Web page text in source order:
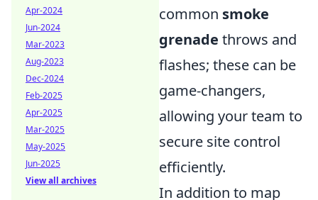
common smoke
grenade throws and
flashes; these can be
game-changers,
allowing your team to
secure site control
efficiently.
In addition to map
Apr-2024
Jun-2024
Mar-2023
Aug-2023
Dec-2024
Feb-2025
Apr-2025
Mar-2025
May-2025
Jun-2025
View all archives